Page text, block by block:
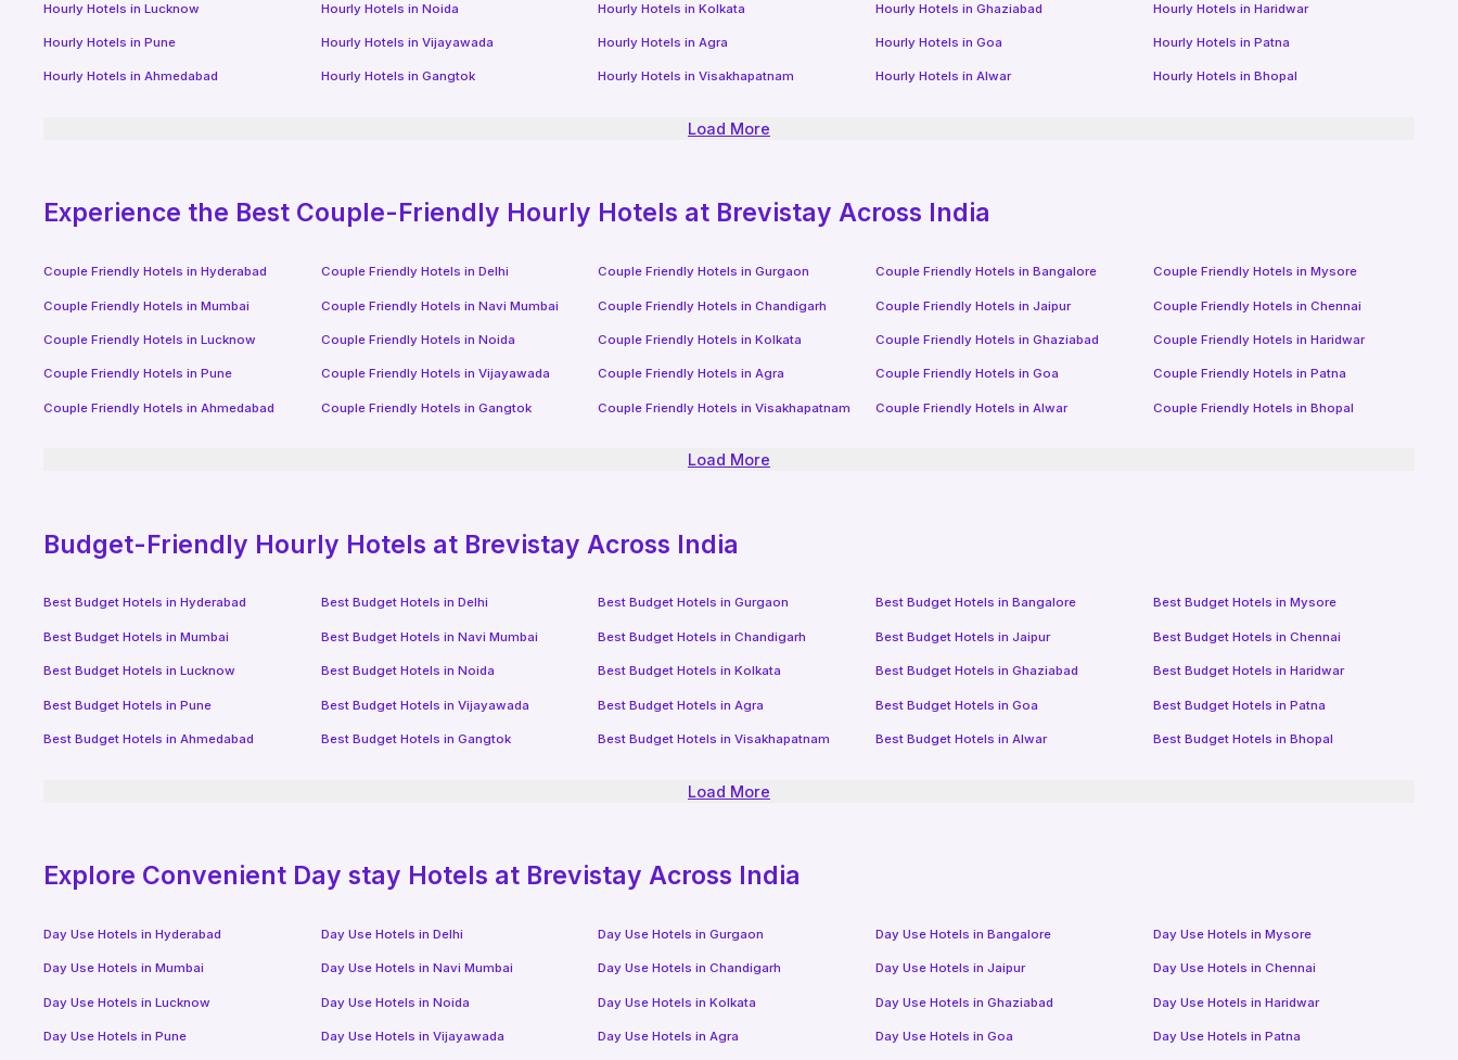
Hourly Hotels inLucknow Hourly Hotels in Noida Hourly Hotels inKolkata Hourly Hotels in Ghaziabad Hourly Hotels in Haridwar
Hourly Hotels inPune Hourly Hotels in Vijayawada Hourly Hotels inAgra Hourly Hotels in Goa Hourly Hotels in Patna
Hourly Hotels inAhmedabad Hourly Hotels in Gangtok Hourly Hotels inVisakhapatnam Hourly Hotels in Alwar Hourly Hotels in Bhopal
Load More
Experience the Best Couple-Friendly Hourly Hotels at Brevistay Across India
Couple Friendly Hotels inHyderabad Couple Friendly Hotels in Delhi Couple Friendly Hotels inGurgaon Couple Friendly Hotels in Bangalore Couple Friendly Hotels in Mysore
Couple Friendly Hotels inMumbai Couple Friendly Hotels in Navi Mumbai Couple Friendly Hotels inChandigarh Couple Friendly Hotels in Jaipur Couple Friendly Hotels in Chennai
Couple Friendly Hotels inLucknow Couple Friendly Hotels in Noida Couple Friendly Hotels inKolkata Couple Friendly Hotels in Ghaziabad Couple Friendly Hotels in Haridwar
Couple Friendly Hotels inPune Couple Friendly Hotels in Vijayawada Couple Friendly Hotels inAgra Couple Friendly Hotels in Goa Couple Friendly Hotels in Patna
Couple Friendly Hotels in Ahmedabad Couple Friendly Hotels in Gangtok Couple Friendly Hotels inVisakhapatnam Couple Friendly Hotels in Alwar Couple Friendly Hotels in Bhopal
Load More
Budget-Friendly Hourly Hotels at Brevistay Across India
Best Budget Hotels inHyderabad Best Budget Hotels in Delhi Best Budget Hotels inGurgaon Best Budget Hotels in Bangalore Best Budget Hotels in Mysore
Best Budget Hotels inMumbai Best Budget Hotels in Navi Mumbai Best Budget Hotels inChandigarh Best Budget Hotels in Jaipur Best Budget Hotels in Chennai
Best Budget Hotels inLucknow Best Budget Hotels in Noida Best Budget Hotels inKolkata Best Budget Hotels in Ghaziabad Best Budget Hotels in Haridwar
Best Budget Hotels inPune Best Budget Hotels in Vijayawada Best Budget Hotels in Agra Best Budget Hotels in Goa Best Budget Hotels in Patna
Best Budget Hotels inAhmedabad Best Budget Hotels in Gangtok Best Budget Hotels inVisakhapatnam Best Budget Hotels in Alwar Best Budget Hotels in Bhopal
Load More
Explore Convenient Day stay Hotels at Brevistay Across India
Day Use Hotels inHyderabad Day Use Hotels in Delhi Day Use Hotels inGurgaon Day Use Hotels in Bangalore Day Use Hotels in Mysore
Day Use Hotels inMumbai Day Use Hotels in Navi Mumbai Day Use Hotels inChandigarh Day Use Hotels in Jaipur Day Use Hotels in Chennai
Day Use Hotels inLucknow Day Use Hotels in Noida Day Use Hotels inKolkata Day Use Hotels in Ghaziabad Day Use Hotels in Haridwar
Day Use Hotels inPune Day Use Hotels in Vijayawada Day Use Hotels inAgra Day Use Hotels in Goa Day Use Hotels in Patna